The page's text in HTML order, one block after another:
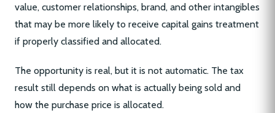
value, customer relationships, brand, and other intangibles
that may be more likely to receive capital gains treatment
if properly classified and allocated.
The opportunity is real, but it is not automatic. The tax
result still depends on what is actually being sold and
how the purchase price is allocated.